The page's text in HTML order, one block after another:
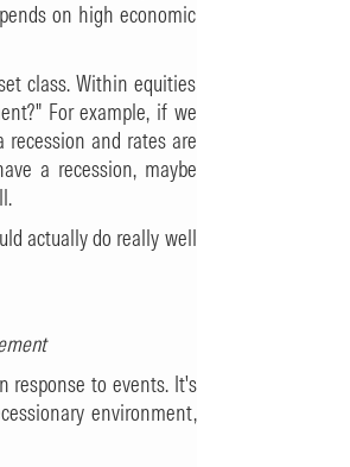
on high economic
class. Within equities
For example, if we
and rates are
a recession, maybe
actually do really well
response to events. It's
environment,